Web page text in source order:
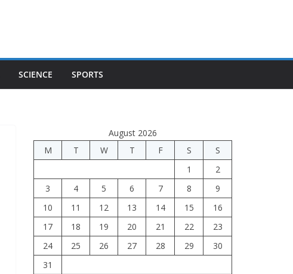
SCIENCE SPORTS
August 2026
M
T W T F S
S
1
2
3
4 5 6 7 8
9
10
11 12 13 14 15
16
17
18 19 20 21 22
23
24
25 26 27 28 29
30
31